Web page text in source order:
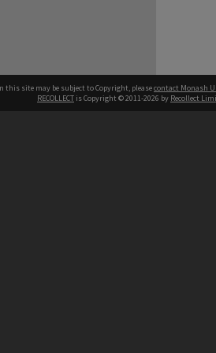
this site may be subject to Copyright, pleasecontact Monash
RECOLLECT is Copyright © 2011-2026 by Recollect